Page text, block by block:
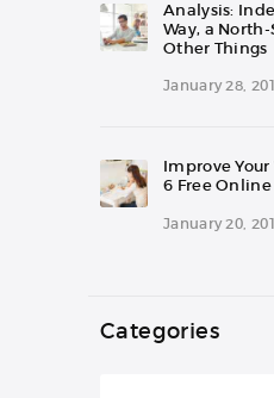
Analysis:
Way, a
Other Things
January 28,
Improve
6 Free Online
January 20,
Categories